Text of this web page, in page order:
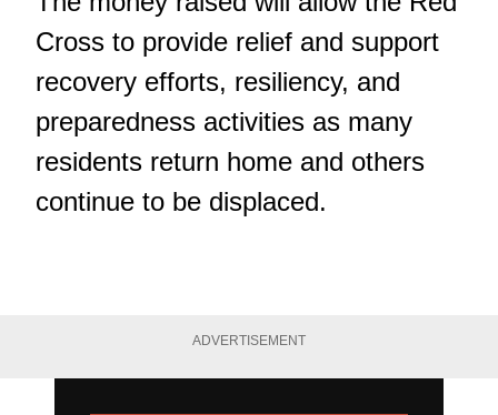
Cross to provide relief and support
recovery efforts, resiliency, and
preparedness activities as many
residents return home and others
continue to be displaced.
ADVERTISEMENT